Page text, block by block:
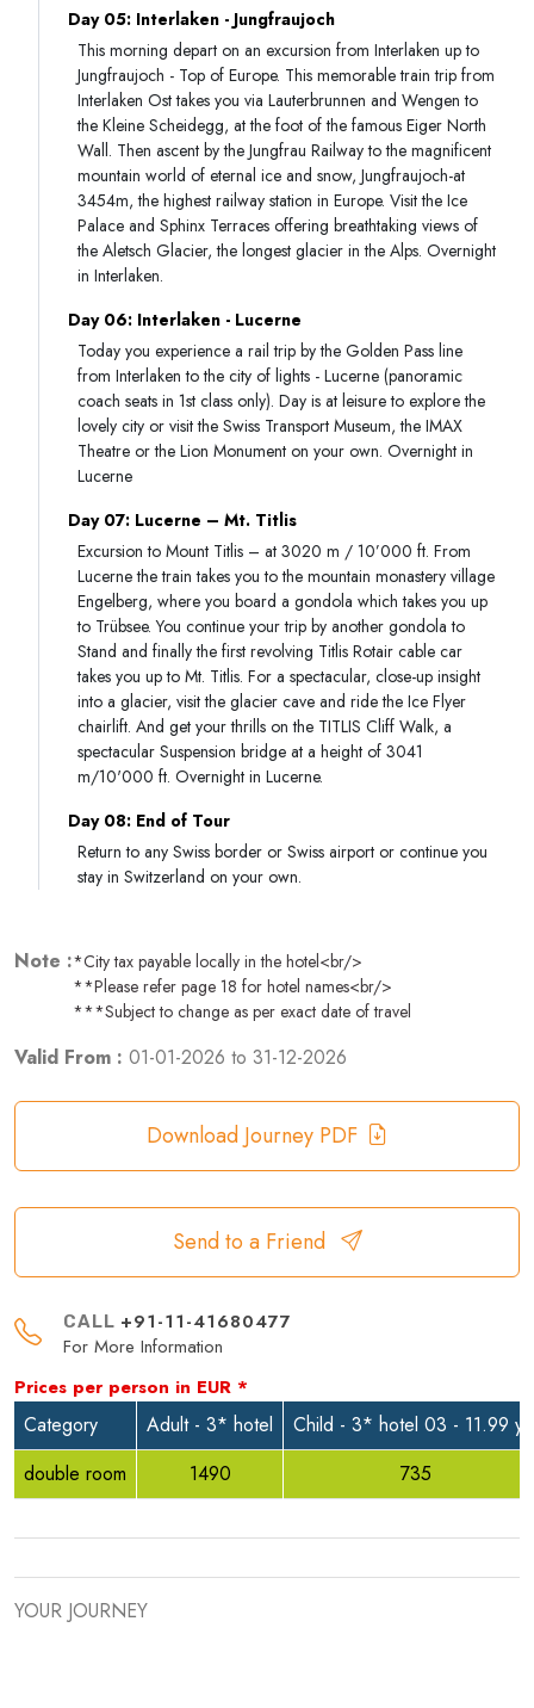
Day 05: Interlaken - Jungfraujoch
This morning depart on an excursion from Interlaken up to
Jungfraujoch - Top of Europe. This memorable train trip from
Interlaken Ost takes you via Lauterbrunnen and Wengen to
the Kleine Scheidegg, at the foot of the famous Eiger North
Wall. Then ascent by the Jungfrau Railway to the magnificent
mountain world of eternal ice and snow, Jungfraujoch-at
3454m, the highest railway station in Europe. Visit the Ice
Palace and Sphinx Terraces offering breathtaking views of
the Aletsch Glacier, the longest glacier in the Alps. Overnight
in Interlaken.
Day 06: Interlaken - Lucerne
Today you experience a rail trip by the Golden Pass line
from Interlaken to the city of lights - Lucerne (panoramic
coach seats in 1st class only). Day is at leisure to explore the
lovely city or visit the Swiss Transport Museum, the IMAX
Theatre or the Lion Monument on your own. Overnight in
Lucerne
Day 07: Lucerne – Mt. Titlis
Excursion to Mount Titlis – at 3020 m / 10’000 ft. From
Lucerne the train takes you to the mountain monastery village
Engelberg, where you board a gondola which takes you up
to Trübsee. You continue your trip by another gondola to
Stand and finally the first revolving Titlis Rotair cable car
takes you up to Mt. Titlis. For a spectacular, close-up insight
into a glacier, visit the glacier cave and ride the Ice Flyer
chairlift. And get your thrills on the TITLIS Cliff Walk, a
spectacular Suspension bridge at a height of 3041
m/10'000 ft. Overnight in Lucerne.
Day 08: End of Tour
Return to any Swiss border or Swiss airport or continue you
stay in Switzerland on your own.
Note :*City tax payable locally in the hotel<br/>
**Please refer page 18 for hotel names<br/>
***Subject to change as per exact date of travel
Valid From : 01-01-2026 to 31-12-2026
Download Journey PDF
Send to a Friend
CALL +91-11-41680477
For More Information
Prices per person in EUR *
Category Adult - 3* hotel
Child - 3* hotel 03 - 11.99
double room
1490 735
YOUR JOURNEY